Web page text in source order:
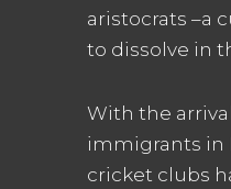
aristocrats –a
to dissolve in
With the
immigrants in
cricket clubs